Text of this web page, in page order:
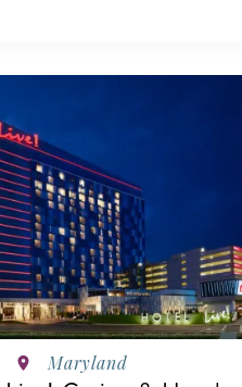
Maryland